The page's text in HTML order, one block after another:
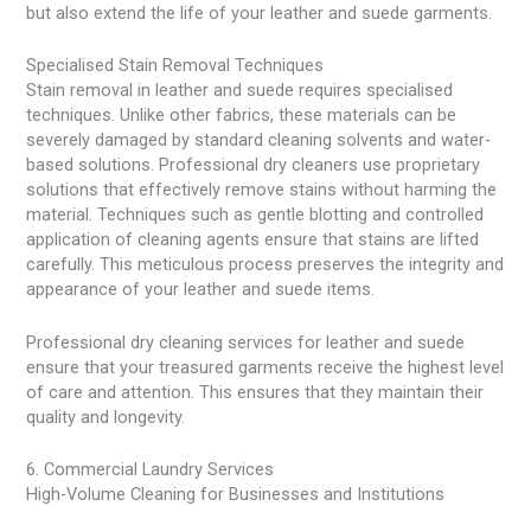
but also extend the life of your leather and suede garments.
Specialised Stain Removal Techniques
Stain removal in leather and suede requires specialised
techniques. Unlike other fabrics, these materials can be
severely damaged by standard cleaning solvents and water-
based solutions. Professional dry cleaners use proprietary
solutions that effectively remove stains without harming the
material. Techniques such as gentle blotting and controlled
application of cleaning agents ensure that stains are lifted
carefully. This meticulous process preserves the integrity and
appearance of your leather and suede items.
Professional dry cleaning services for leather and suede
ensure that your treasured garments receive the highest level
of care and attention. This ensures that they maintain their
quality and longevity.
6. Commercial Laundry Services
High-Volume Cleaning for Businesses and Institutions